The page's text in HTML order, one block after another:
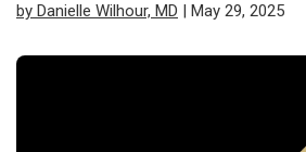
by Danielle Wilhour, MD | May 29, 2025